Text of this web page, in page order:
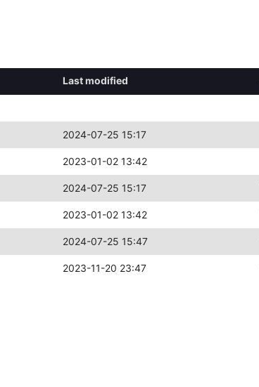
Last modified
2024-07-25 15:17
2023-01-02 13:42
2024-07-25 15:17
2023-01-02 13:42
2024-07-25 15:47
2023-11-20 23:47